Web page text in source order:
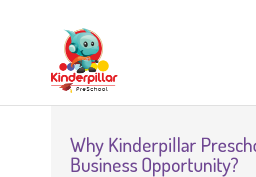
Why Kinderpillar
Business Opportunity?